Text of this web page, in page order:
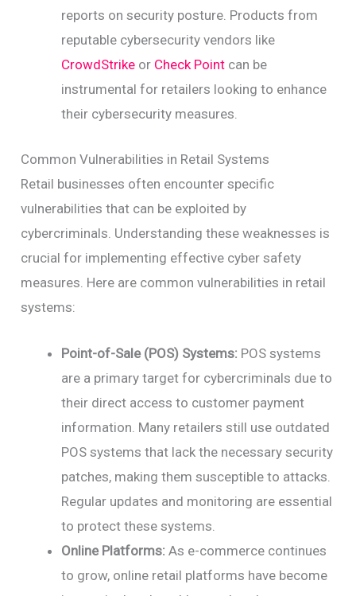
reports on security posture. Products from
reputable cybersecurity vendors like
CrowdStrike or Check Point can be
instrumental for retailers looking to enhance
their cybersecurity measures.
Common Vulnerabilities in Retail Systems
Retail businesses often encounter specific
vulnerabilities that can be exploited by
cybercriminals. Understanding these weaknesses is
crucial for implementing effective cyber safety
measures. Here are common vulnerabilities in retail
systems:
Point-of-Sale (POS) Systems: POS systems
are a primary target for cybercriminals due to
their direct access to customer payment
information. Many retailers still use outdated
POS systems that lack the necessary security
patches, making them susceptible to attacks.
Regular updates and monitoring are essential
to protect these systems.
Online Platforms: As e-commerce continues
to grow, online retail platforms have become